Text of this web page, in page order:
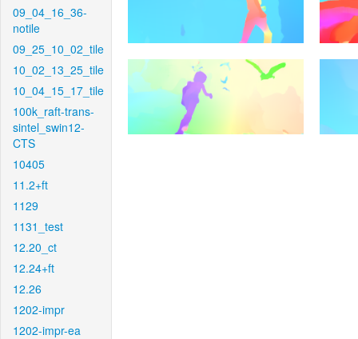
09_04_16_36-
notile
09_25_10_02_tile
10_02_13_25_tile
10_04_15_17_tile
100k_raft-trans-
sintel_swin12-
CTS
10405
11.2+ft
1129
1131_test
12.20_ct
12.24+ft
12.26
1202-impr
1202-impr-ea